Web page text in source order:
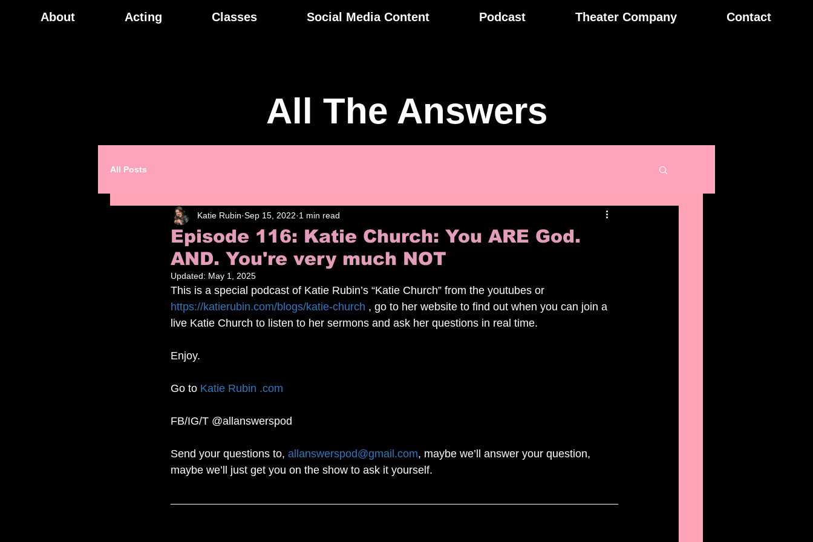
About Acting Classes Social Media Content Podcast Theater Company Contact
All The Answers
All Posts
Episode 116: Katie Church: You ARE God.
AND. You're very much NOT
Katie Rubin Sep 15, 2022 1 min read
Updated: May 1, 2025
This is a special podcast of Katie Rubin’s “Katie Church” from the youtubes or
https://katierubin.com/blogs/katie-church , go to her website to find out when you can join a
live Katie Church to listen to her sermons and ask her questions in real time.
Enjoy.
Go to Katie Rubin .com
FB/IG/T @allanswerspod
Send your questions to, allanswerspod@gmail.com, maybe we’ll answer your question,
maybe we’ll just get you on the show to ask it yourself.